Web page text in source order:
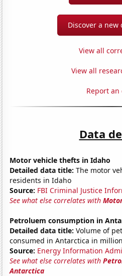
Discover a new
View all
View all
Report
Data
Motor vehicle thefts in Idaho
Detailed data title: The motor
residents in Idaho
Source: FBI Criminal Justice
See what else correlates with
Petroluem consumption in
Detailed data title: Volume of
consumed in Antarctica in
Source: Energy Information
See what else correlates with
Antarctica